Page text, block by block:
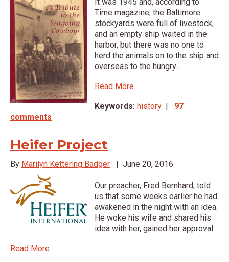
It was 1945 and, according to
Time magazine, the Baltimore
stockyards were full of livestock,
and an empty ship waited in the
harbor, but there was no one to
herd the animals on to the ship and
overseas to the hungry...
Read More
Keywords: history
97
comments
Heifer Project
By Marilyn Kettering Badger June 20, 2016
Our preacher, Fred Bernhard, told
us that some weeks earlier he had
awakened in the night with an idea.
He woke his wife and shared his
idea with her, gained her approval
Read More